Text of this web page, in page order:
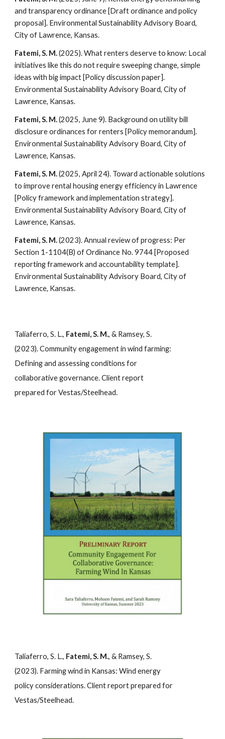
and transparency ordinance [Draft ordinance and policy
proposal]. Environmental Sustainability Advisory Board,
City of Lawrence, Kansas.
Fatemi, S. M.(2025). What renters deserve to know: Local
initiatives like this do not require sweeping change, simple
ideas with big impact [Policy discussion paper].
Environmental Sustainability Advisory Board, City of
Lawrence, Kansas.
Fatemi, S. M.(2025, June 9). Background on utility bill
disclosure ordinances for renters [Policy memorandum].
Environmental Sustainability Advisory Board, City of
Lawrence, Kansas.
Fatemi, S. M.(2025, April 24). Toward actionable solutions
to improve rental housing energy efficiency in Lawrence
[Policy framework and implementation strategy].
Environmental Sustainability Advisory Board, City of
Lawrence, Kansas.
Fatemi, S. M.(2023). Annual review of progress: Per
Section 1-1104(B) of Ordinance No. 9744 [Proposed
reporting framework and accountability template].
Environmental Sustainability Advisory Board, City of
Lawrence, Kansas.
Taliaferro, S. L., Fatemi, S. M., & Ramsey, S.
(2023). Community engagement in wind farming:
Defining and assessing conditions for
collaborative governance. Client report
prepared for Vestas/Steelhead.
Taliaferro, S. L., Fatemi, S. M., & Ramsey, S.
(2023). Farming wind in Kansas: Wind energy
policy considerations.Client report prepared for
Vestas/Steelhead.